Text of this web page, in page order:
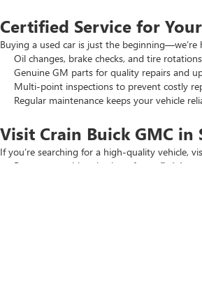
Certified Service for
Buying a used car is just the
Oil changes, brake checks, and tire
Genuine GM parts for quality repairs and
Multi-point inspections to prevent costly
Regular maintenance keeps your vehicle
Visit Crain Buick GMC in
If you’re searching for a high-quality vehicle,
Browse our wide selection of
new Buick